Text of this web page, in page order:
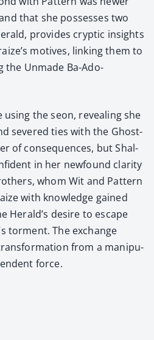
that she pos­sess­es two
pro­vides cryp­tic insights
motives, link­ing them to
the Unmade Ba-Ado-
the seon, reveal­ing she
sev­ered ties with the Ghost­
of con­se­quences, but Shal­
in her new­found clar­i­ty
whom Wit and Pat­tern
with knowl­edge gained
Herald’s desire to escape
tor­ment. The exchange
from a manip­u­
force.